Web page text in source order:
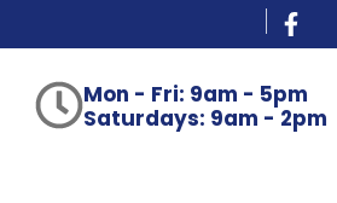
Mon - Fri: 9am - 5pm
Saturdays: 9am - 2pm